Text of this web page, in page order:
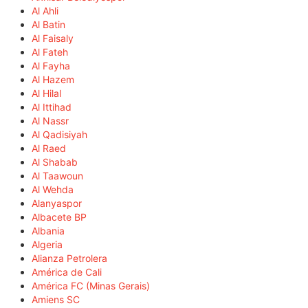
Al Ahli
Al Batin
Al Faisaly
Al Fateh
Al Fayha
Al Hazem
Al Hilal
Al Ittihad
Al Nassr
Al Qadisiyah
Al Raed
Al Shabab
Al Taawoun
Al Wehda
Alanyaspor
Albacete BP
Albania
Algeria
Alianza Petrolera
América de Cali
América FC (Minas Gerais)
Amiens SC